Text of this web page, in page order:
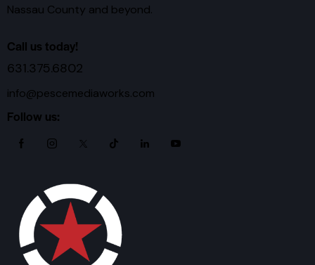
Nassau County and beyond.
Call us today!
631.375.6802
info@pescemediaworks.com
Follow us: